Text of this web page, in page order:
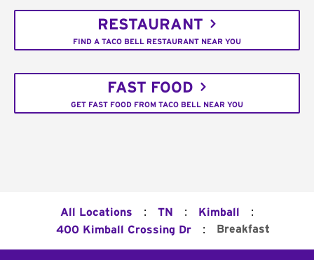
RESTAURANT
FIND A TACO BELL RESTAURANT NEAR YOU
FAST FOOD
GET FAST FOOD FROM TACO BELL NEAR YOU
All Locations : TN : Kimball :
400 Kimball Crossing Dr : Breakfast